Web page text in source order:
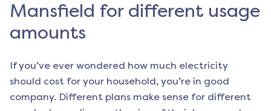
Mansfield for different usage
amounts
If you’ve ever wondered how much electricity
should cost for your household, you’re in good
company. Different plans make sense for different